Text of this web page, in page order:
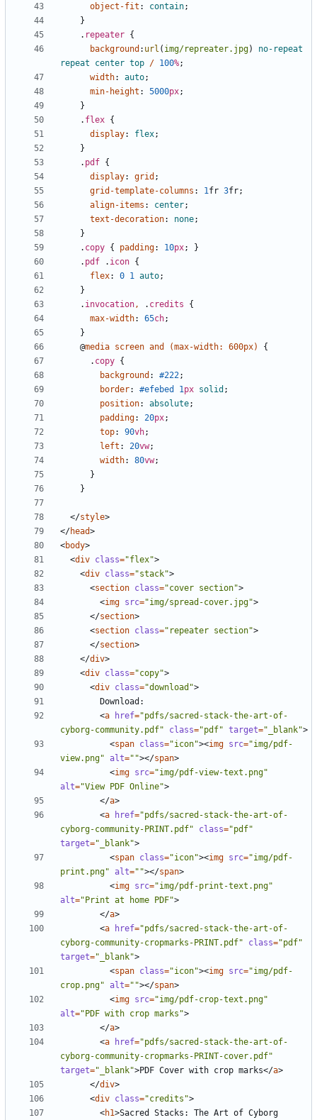
object-fit : contain;
}
. repeater {
background : url ( img/repreater.jpg)
no-repeat
repeat
center top / 100%;
width: auto;
min-height : 5000px;
}
. flex {
display: flex;
}
. pdf {
display: grid ;
grid-template-columns : 1 fr 3fr;
align-items : center;
text-decoration: none;
}
. copy { padding: 10px;
}
. pdf . icon {
flex: 0 1 auto;
}
. invocation , . credits
{
max-width: 65ch;
}
@media screen and (max-width: 600px)
{
. copy {
background : #222;
border: #efebed 1 px solid ;
position: absolute;
padding: 20px;
top: 90vh;
left : 20vw;
width: 80vw;
}
}
</style>
</head>
<body>
<div class="flex">
<div class="stack">
<section class="cover section">
<img src="img/spread-cover.jpg">
</section>
<section class="repeater section">
</section>
</div>
<div class="copy">
<div class="download">
<a href="pdfs/sacred-stack-the-art-of-
cyborg-community.pdf"
class="pdf" target="_blank">
<span class="icon"><img src="img/pdf-
view.png" alt=""></span>
<img src="img/pdf-view-text.png"
alt="View PDF Online">
</a>
<a href="pdfs/sacred-stack-the-art-of-
cyborg-community-PRINT.pdf"
class="pdf"
target="_blank">
<span class="icon"><img src="img/pdf-
print.png" alt=""></span>
<img src="img/pdf-print-text.png"
alt="Print at home PDF">
</a>
<a href="pdfs/sacred-stack-the-art-of-
cyborg-community-cropmarks-PRINT.pdf"
class="pdf"
target="_blank">
<span class="icon"><img src="img/pdf-
crop.png" alt=""></span>
<img src="img/pdf-crop-text.png"
alt="PDF with crop marks">
</a>
<a href="pdfs/sacred-stack-the-art-of-
cyborg-community-cropmarks-PRINT-cover.pdf"
target="_blank">PDF Cover with crop marks</a>
</div>
<div class="credits">
<h1>Sacred Stacks: The Art of Cyborg